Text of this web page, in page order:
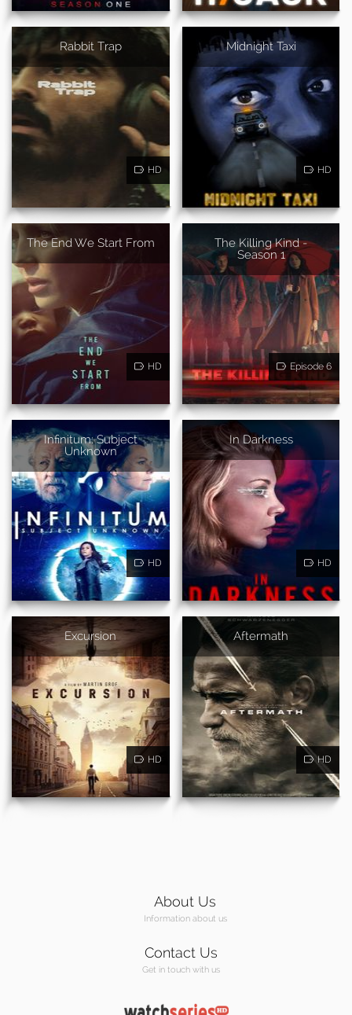
Rabbit Trap
HD
Midnight Taxi
HD
The End We Start From
HD
The Killing Kind -
Season 1
Episode 6
Infinitum: Subject
Unknown
HD
In Darkness
HD
Excursion
HD
Aftermath
HD
About Us
Information about us
Contact Us
Get in touch with us